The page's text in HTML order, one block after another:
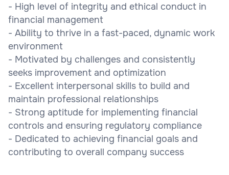
- High level of integrity and ethical conduct in
financial management
- Ability to thrive in a fast-paced, dynamic work
environment
- Motivated by challenges and consistently
seeks improvement and optimization
- Excellent interpersonal skills to build and
maintain professional relationships
- Strong aptitude for implementing financial
controls and ensuring regulatory compliance
- Dedicated to achieving financial goals and
contributing to overall company success